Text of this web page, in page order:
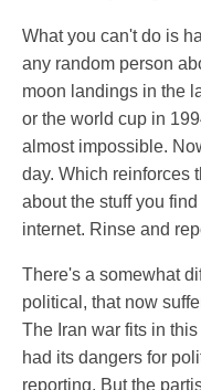
What you can't do is
any random person
moon landings in the
or the world cup in
almost impossible.
day. Which reinforces
about the stuff you
internet. Rinse and
There's a somewhat
political, that now
The Iran war fits in
had its dangers for
reporting. But the